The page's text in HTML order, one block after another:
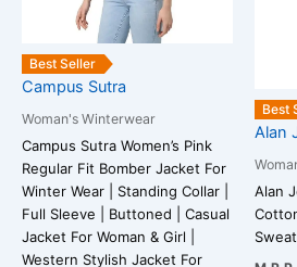
Best Seller
Campus Sutra
Woman's Winterwear
Campus Sutra Women’s Pink
Regular Fit Bomber Jacket For
Winter Wear | Standing Collar |
Full Sleeve | Buttoned | Casual
Jacket For Woman & Girl |
Western Stylish Jacket For
may
product
page
Best
Alan
Alan